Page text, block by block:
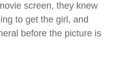
screen, they knew
to get the girl, and
before the picture is